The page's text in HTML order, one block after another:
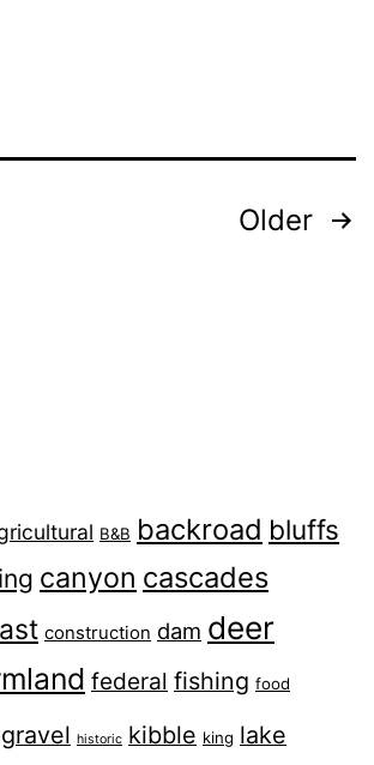
Older
B&B backroad bluffs
canyon cascades
construction dam deer
federal fishing food
gravel historic kibble king lake